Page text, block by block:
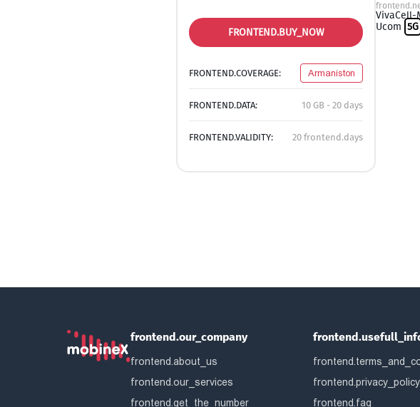
FRONTEND.BUY_NOW
FRONTEND.COVERAGE: Armaniston
FRONTEND.DATA: 10 GB - 20 days
FRONTEND.VALIDITY: 20 frontend.days
VivaCell-
Ucom 5G
frontend.our_company
frontend.about_us
frontend.our_services
frontend.get_the_number
frontend.privacy_policy
frontend.faq